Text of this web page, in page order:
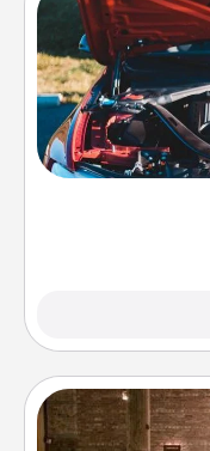
Take care of
gift card—or